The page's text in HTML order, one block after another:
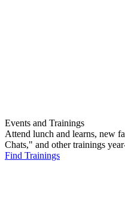
Events and Trainings
Attend lunch and learns, new
Chats," and other trainings
Find Trainings